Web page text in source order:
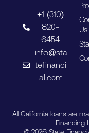
+1 (310)
820-
6454
info@sta
tefinanci
al.com
Us
All California loans are
Financing